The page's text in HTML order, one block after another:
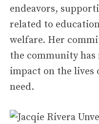
endeavors,
related to
welfare. Her
the community has
impact on the lives
need.